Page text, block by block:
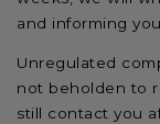
and informing
Unregulated
not beholden to
still contact you